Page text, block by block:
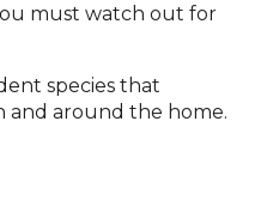
must watch out for
species that
and around the home.